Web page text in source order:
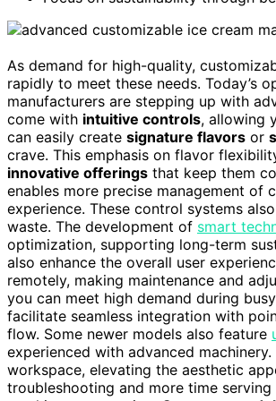
As demand for high-quality,
rapidly to meet these needs. Today’s
manufacturers are stepping up with
come with intuitive controls, allowing
can easily create signature flavors or
crave. This emphasis on flavor
innovative offerings that keep them
enables more precise management
experience. These control systems
waste. The development of smart
optimization, supporting long-term
also enhance the overall user
remotely, making maintenance and
you can meet high demand during
facilitate seamless integration with
flow. Some newer models also feature
experienced with advanced
workspace, elevating the aesthetic
troubleshooting and more time